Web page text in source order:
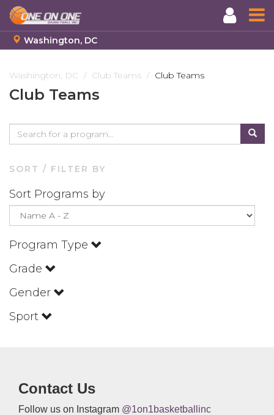
to
main
content
Washington, DC
Washington, DC Club Teams Club Teams
Club Teams
SORT / FILTER BY
Sort Programs by
Program Type
Grade
Gender
Sport
Contact Us
Follow us on Instagram @1on1basketballinc